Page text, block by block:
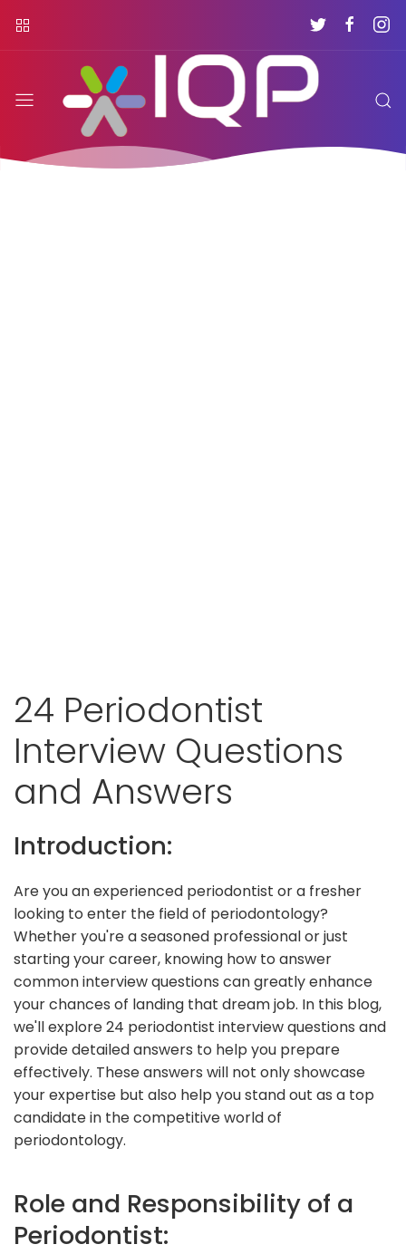
24 Periodontist
Interview Questions
and Answers
Introduction:
Are you an experienced periodontist or a fresher
looking to enter the field of periodontology?
Whether you're a seasoned professional or just
starting your career, knowing how to answer
common interview questions can greatly enhance
your chances of landing that dream job. In this blog,
we'll explore 24 periodontist interview questions and
provide detailed answers to help you prepare
effectively. These answers will not only showcase
your expertise but also help you stand out as a top
candidate in the competitive world of
periodontology.
Role and Responsibility of a
Periodontist: